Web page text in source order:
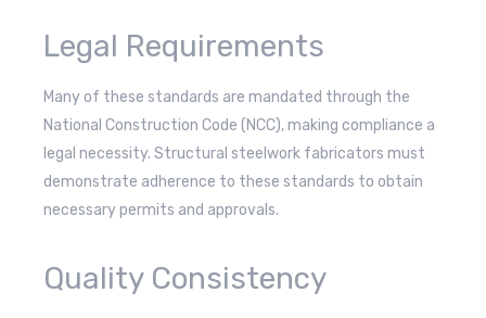
Legal Requirements
Many of these standards are mandated through the
National Construction Code (NCC), making compliance a
legal necessity. Structural steelwork fabricators must
demonstrate adherence to these standards to obtain
necessary permits and approvals.
Quality Consistency